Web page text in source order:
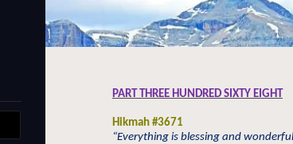
PART THREE HUNDRED SIXTY EIGHT
Hikmah #3671
“Everything is blessing and